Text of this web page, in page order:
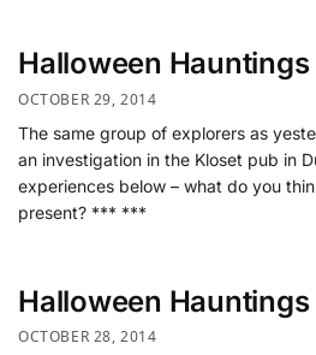
Halloween
OCTOBER 29, 2014
The same group of explorers as
an investigation in the Kloset pub in
experiences below – what do you
present? *** ***
Halloween
OCTOBER 28, 2014